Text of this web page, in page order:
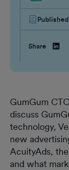
Share
GumGum
discuss
technology,
new
AcuityAds,
and what